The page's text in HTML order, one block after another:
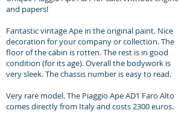
and papers!
Fantastic vintage Ape in the original paint. Nice
decoration for your company or collection. The
floor of the cabin is rotten. The rest is in good
condition (for its age). Overall the bodywork is
very sleek. The chassis number is easy to read.
Very rare model. The Piaggio Ape AD1 Faro Alto
comes directly from Italy and costs 2300 euros.